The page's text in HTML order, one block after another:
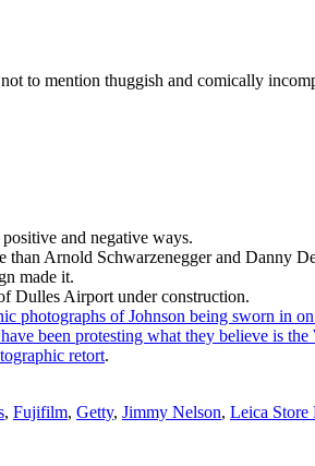
to mention thuggish and comically
and negative ways.
Arnold Schwarzenegger and Danny
made it.
Dulles Airport under construction.
photographs of Johnson being sworn in
been protesting what they believe is
retort.
, Fujifilm, Getty, Jimmy Nelson, Leica Store